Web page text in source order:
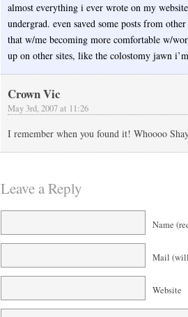
almost everything i ever wrote on my
undergrad. even saved some posts from
that w/me becoming more comfortable w/
up on other sites, like the colostomy jawn
Crown Vic
May 3rd, 2007 at 11:26
I remember when you found it! Whoooo
Leave a Reply
Name
Mail (will
Website